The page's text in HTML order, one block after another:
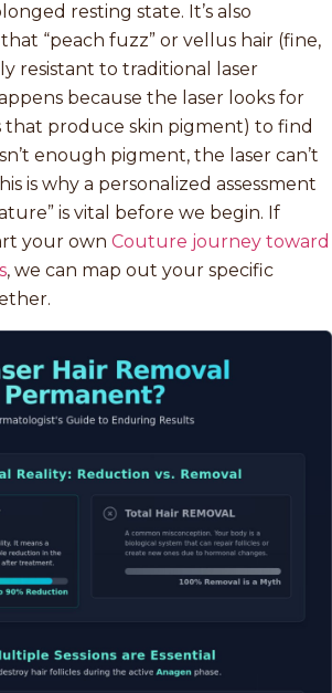
resting state. It’s also
“peach fuzz” or vellus hair (fine,
resistant to traditional laser
because the laser looks for
that produce skin pigment) to find
enough pigment, the laser can’t
is why a personalized assessment
is vital before we begin. If
your own Couture journey toward
, we can map out your specific